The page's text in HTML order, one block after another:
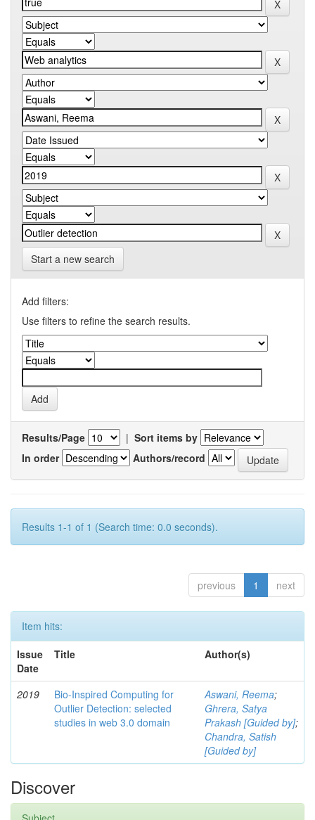
Start a new search
Add filters:
Use filters to refine the search results.
Results/Page | Sort items by
In order
Authors/record
Results 1-1 of 1 (Search time: 0.0 seconds).
previous 1 next
Item hits:
Issue
Date
Title Author(s)
2019
Bio-Inspired Computing for
Outlier Detection: selected
studies in web 3.0 domain
Aswani, Reema;
Ghrera, Satya
Prakash [Guided by];
Chandra, Satish
[Guided by]
Discover